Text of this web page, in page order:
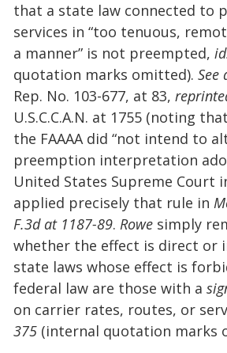
that a state law connected to
services in “too tenuous,
a manner” is not preempted,
quotation marks omitted).See
Rep. No. 103-677, at 83,
U.S.C.C.A.N. at 1755 (noting
the FAAAA did “not intend to
preemption interpretation
United States Supreme Court
applied precisely that rule in
F.3d at 1187-89.Rowe simply
whether the effect is direct or
state laws whose effect is
federal law are those with a
on carrier rates, routes, or
375 (internal quotation marks